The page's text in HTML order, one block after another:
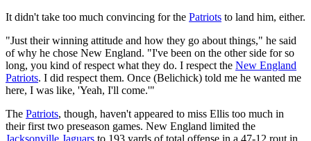
It didn't take too much convincing for the Patriots to land him, either.
"Just their winning attitude and how they go about things," he said
of why he chose New England. "I've been on the other side for so
long, you kind of respect what they do. I respect the New England
Patriots. I did respect them. Once (Belichick) told me he wanted me
here, I was like, 'Yeah, I'll come.'"
The Patriots, though, haven't appeared to miss Ellis too much in
their first two preseason games. New England limited the
Jacksonville Jaguars to 193 yards of total offense in a 47-12 rout in